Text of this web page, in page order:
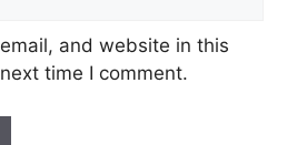
and website in this
time I comment.